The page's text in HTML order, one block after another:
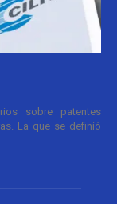
sobre patentes
La que se definió